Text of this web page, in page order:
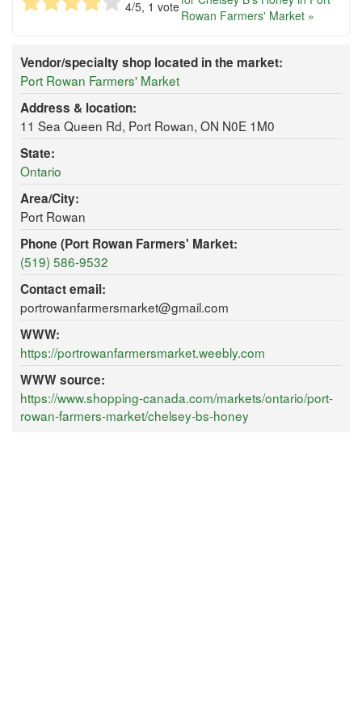
4/5, 1 vote
Rowan Farmers' Market »
Vendor/specialty shop located in the market:
Port Rowan Farmers' Market
Address & location:
11 Sea Queen Rd, Port Rowan, ON N0E 1M0
State:
Ontario
Area/City:
Port Rowan
Phone (Port Rowan Farmers' Market:
(519) 586-9532
Contact email:
portrowanfarmersmarket@gmail.com
WWW:
https://portrowanfarmersmarket.weebly.com
WWW source:
https://www.shopping-canada.com/markets/ontario/port-
rowan-farmers-market/chelsey-bs-honey